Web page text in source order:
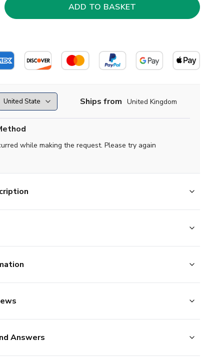
Ships from United Kingdom
while making the request. Please try again
Answers